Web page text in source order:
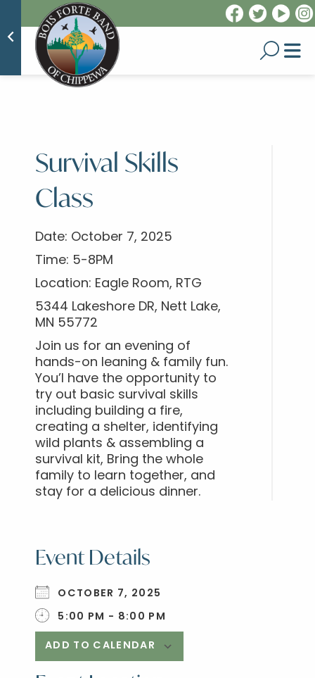
Survival Skills
Class
Date: October 7, 2025
Time: 5-8PM
Location: Eagle Room, RTG
5344 Lakeshore DR, Nett Lake,
MN 55772
Join us for an evening of
hands-on leaning & family fun.
You’l have the opportunity to
try out basic survival skills
including building a fire,
creating a shelter, identifying
wild plants & assembling a
survival kit, Bring the whole
family to learn together, and
stay for a delicious dinner.
Event Details
OCTOBER 7, 2025
5:00 PM - 8:00 PM
ADD TO CALENDAR